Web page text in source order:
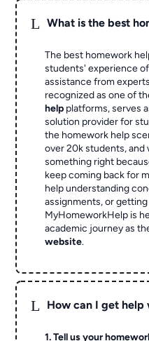
L What is the best
The best homework
students' experience
assistance from
recognized as one of
help platforms, serves
solution provider for
the homework help
over 20k students, and
something right
keep coming back for
help understanding
assignments, or
MyHomeworkHelp is
academic journey as
website.
L How can I get help
1. Tell us your